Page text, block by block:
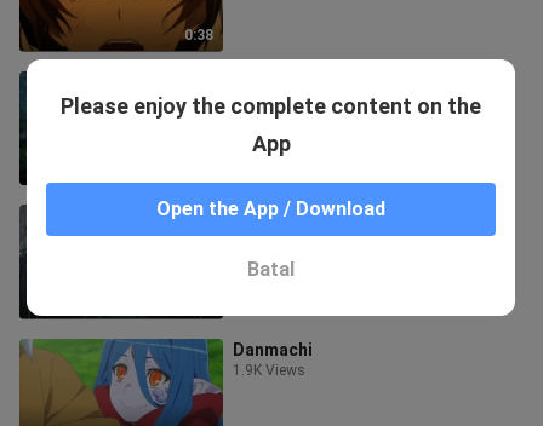
0:38
3.3K Views
We keep silent and ignore.
4.4K Views
Danmachi
1.9K Views
Please enjoy the complete content on the
App
Open the App / Download
Batal